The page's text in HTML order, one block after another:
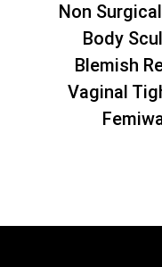
Non
Body
Blemish
Vaginal